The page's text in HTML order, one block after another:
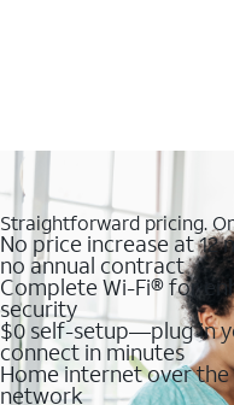
Straightforward pricing.
No price increase at 12
no annual contract
Complete Wi-Fi® for
security
$0 self-setup—plug in
connect in minutes
Home internet over the
network